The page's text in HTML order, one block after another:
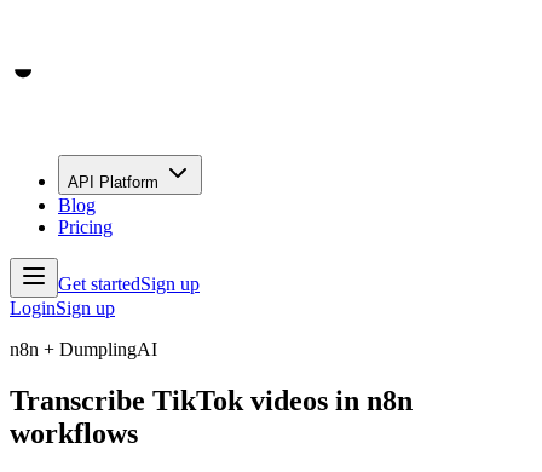
API Platform
Blog
Pricing
Get startedSign up
LoginSign up
n8n + DumplingAI
Transcribe TikTok videos in n8n
workflows